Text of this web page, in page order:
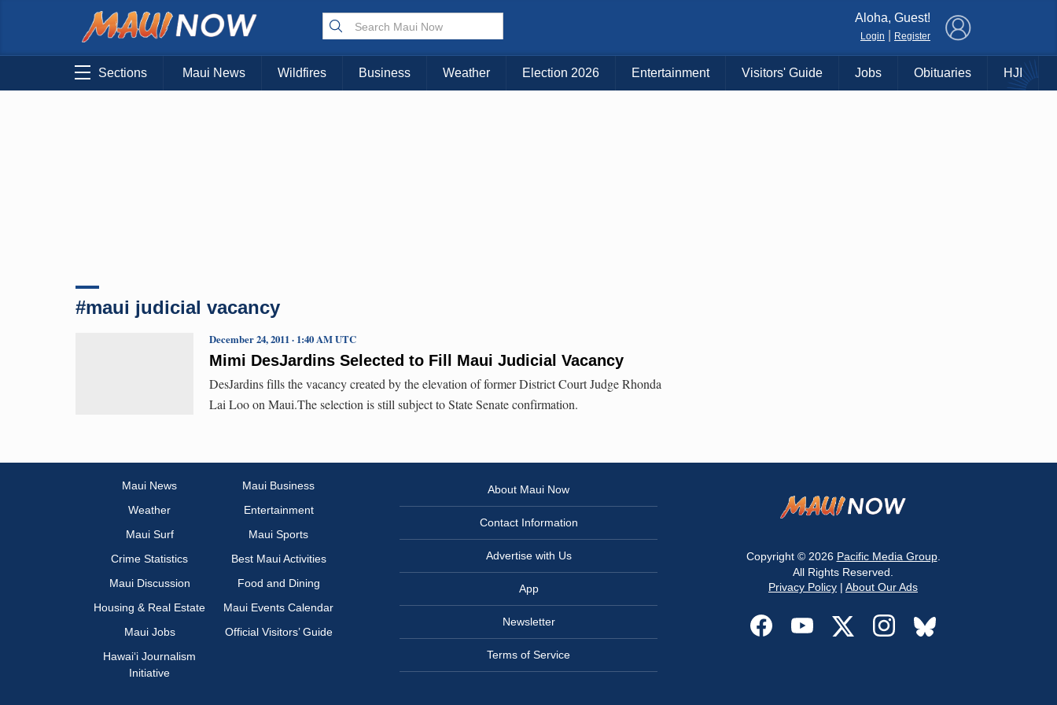
Choose Your Island:
KAUAI MAUI BIG ISLAND
Aloha, Guest!
Login Register
Sections Maui News Wildfires Business Weather Election 2026 Entertainment Visitors' Guide Jobs Obituaries HJI
#maui judicial vacancy
Mimi DesJardins Selected to Fill Maui Judicial Vacancy
December 24, 2011 · 1:40 AM UTC
DesJardins fills the vacancy created by the elevation of former District Court Judge Rhonda
Lai Loo on Maui.The selection is still subject to State Senate confirmation.
Maui News
Maui Business
Weather
Entertainment
Maui Surf
Maui Sports
Crime Statistics
Best Maui Activities
Maui Discussion
Food and Dining
Housing & Real Estate
Maui Events Calendar
Maui Jobs
Official Visitors’ Guide
Hawai‘i Journalism
Initiative
About Maui Now
Contact Information
Advertise with Us
App
Newsletter
Terms of Service
Copyright © 2026 Pacific Media Group.
All Rights Reserved.
Privacy Policy | About Our Ads